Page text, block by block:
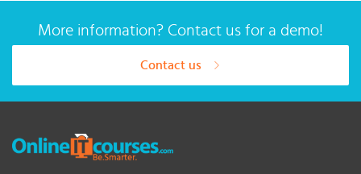
More information? Contact us for a demo!
Contact us